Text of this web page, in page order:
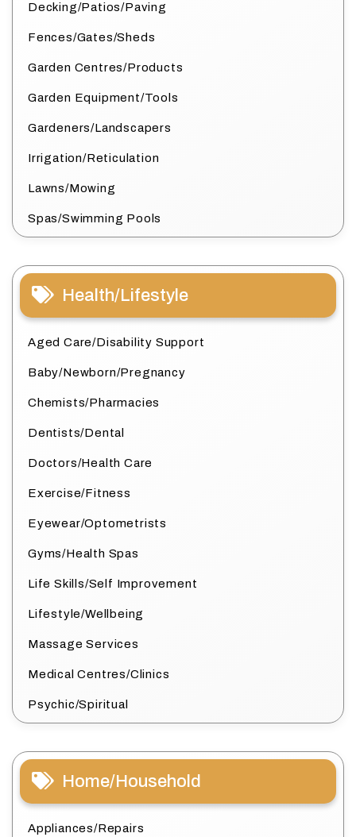
Decking/Patios/Paving
Fences/Gates/Sheds
Garden Centres/Products
Garden Equipment/Tools
Gardeners/Landscapers
Irrigation/Reticulation
Lawns/Mowing
Spas/Swimming Pools
Health/Lifestyle
Aged Care/Disability Support
Baby/Newborn/Pregnancy
Chemists/Pharmacies
Dentists/Dental
Doctors/Health Care
Exercise/Fitness
Eyewear/Optometrists
Gyms/Health Spas
Life Skills/Self Improvement
Lifestyle/Wellbeing
Massage Services
Medical Centres/Clinics
Psychic/Spiritual
Home/Household
Appliances/Repairs